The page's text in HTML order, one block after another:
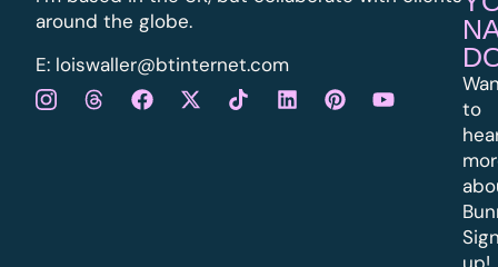
around the globe.
E: loiswaller@btinternet.com
to